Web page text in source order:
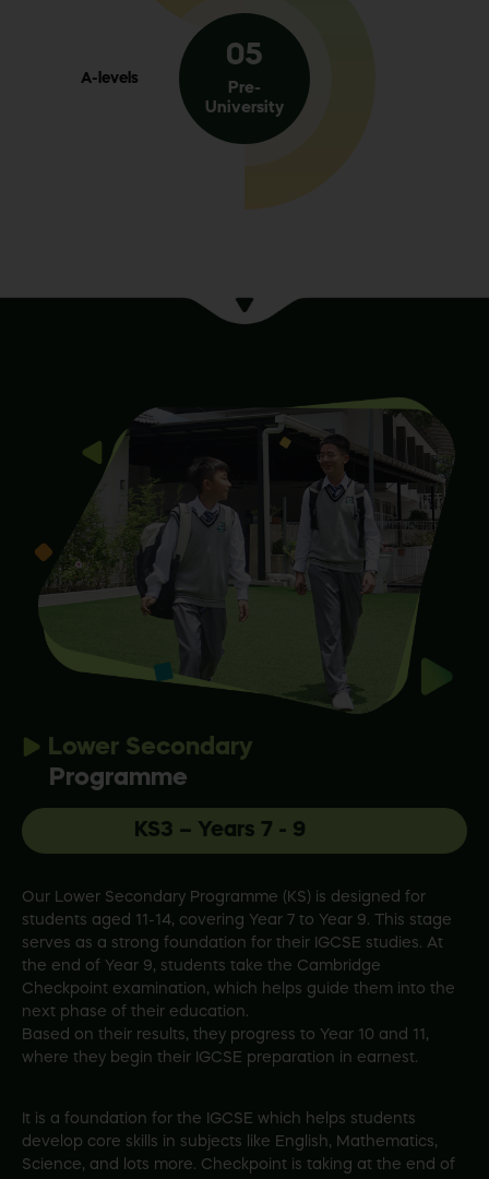
05
Pre-
University
A-levels
Lower Secondary
Programme
KS3 – Years 7 - 9
Our Lower Secondary Programme (KS) is designed for
students aged 11-14, covering Year 7 to Year 9. This stage
serves as a strong foundation for their IGCSE studies. At
the end of Year 9, students take the Cambridge
Checkpoint examination, which helps guide them into the
next phase of their education.
Based on their results, they progress to Year 10 and 11,
where they begin their IGCSE preparation in earnest.
It is a foundation for the IGCSE which helps students
develop core skills in subjects like English, Mathematics,
Science, and lots more. Checkpoint is taking at the end of